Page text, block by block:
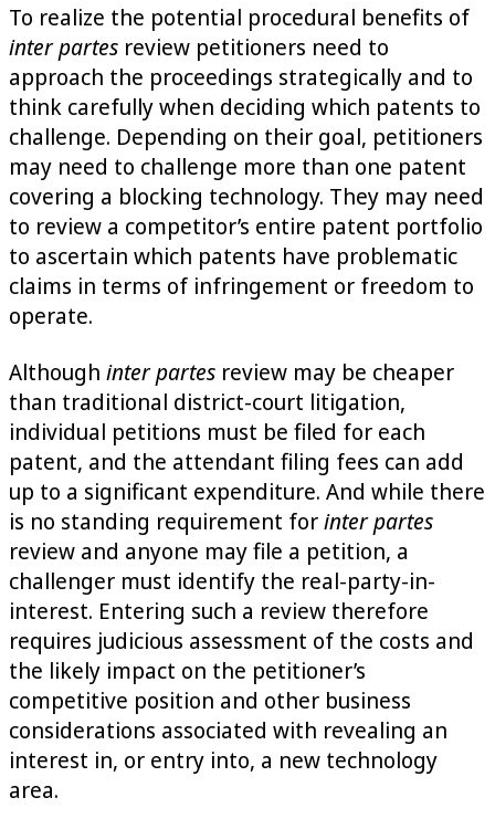
To realize the potential procedural benefits of
inter partes review petitioners need to
approach the proceedings strategically and to
think carefully when deciding which patents to
challenge. Depending on their goal, petitioners
may need to challenge more than one patent
covering a blocking technology. They may need
to review a competitor’s entire patent portfolio
to ascertain which patents have problematic
claims in terms of infringement or freedom to
operate.
Although inter partes review may be cheaper
than traditional district-court litigation,
individual petitions must be filed for each
patent, and the attendant filing fees can add
up to a significant expenditure. And while there
is no standing requirement forinter partes
review and anyone may file a petition, a
challenger must identify the real-party-in-
interest. Entering such a review therefore
requires judicious assessment of the costs and
the likely impact on the petitioner’s
competitive position and other business
considerations associated with revealing an
interest in, or entry into, a new technology
area.